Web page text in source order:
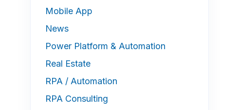
Mobile App
News
Power Platform & Automation
Real Estate
RPA / Automation
RPA Consulting